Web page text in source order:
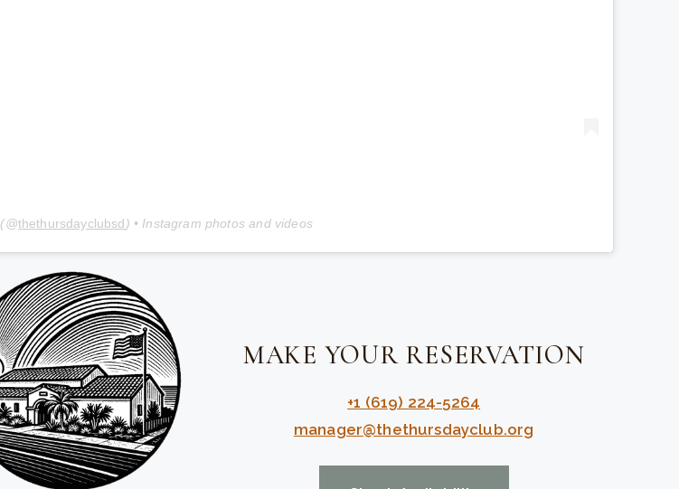
(@thethursdayclubsd) • Instagram photos and videos
MAKE YOUR RESERVATION
+1 (619) 224-5264
manager@thethursdayclub.org